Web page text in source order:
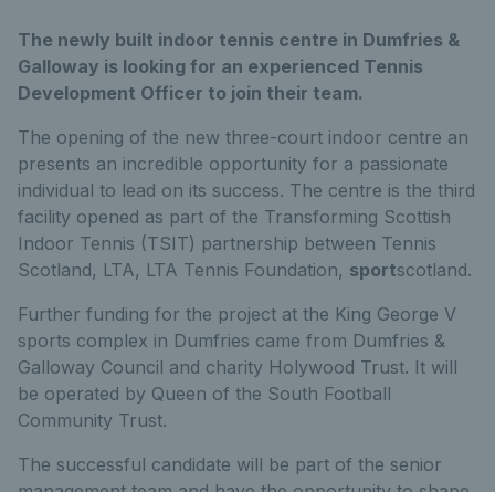
The newly built indoor tennis centre in Dumfries &
Galloway is looking for an experienced Tennis
Development Officer to join their team.
The opening of the new three-court indoor centre an
presents an incredible opportunity for a passionate
individual to lead on its success. The centre is the third
facility opened as part of the Transforming Scottish
Indoor Tennis (TSIT) partnership between Tennis
Scotland, LTA, LTA Tennis Foundation, sportscotland.
Further funding for the project at the King George V
sports complex in Dumfries came from Dumfries &
Galloway Council and charity Holywood Trust. It will
be operated by Queen of the South Football
Community Trust.
The successful candidate will be part of the senior